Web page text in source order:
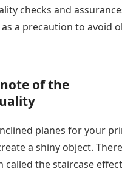
checks and
a precaution to avoid
of the
planes for your
a shiny object.
called the staircase